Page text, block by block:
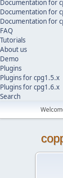
Documentation for
Documentation for
Documentation for
FAQ
Tutorials
About us
Demo
Plugins
Plugins for cpg1.5.x
Plugins for cpg1.6.x
Search